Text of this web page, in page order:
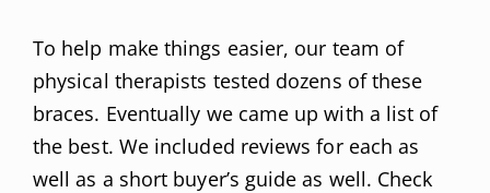
To help make things easier, our team of
physical therapists tested dozens of these
braces. Eventually we came up with a list of
the best. We included reviews for each as
well as a short buyer’s guide as well. Check